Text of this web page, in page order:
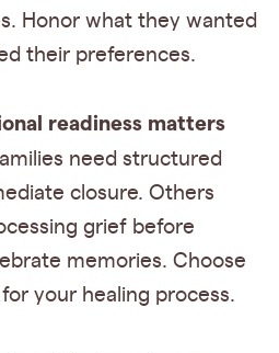
Honor what they wanted
their preferences.
readiness matters
need structured
closure. Others
grief before
memories. Choose
your healing process.